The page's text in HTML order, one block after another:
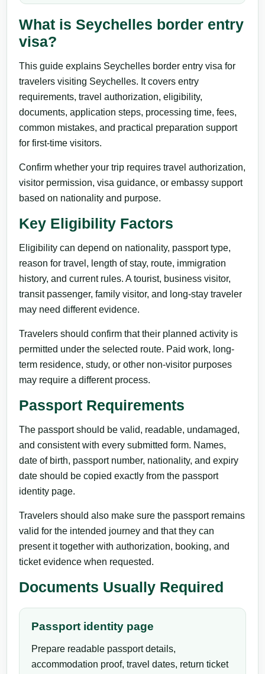
What is Seychelles border entry
visa?
This guide explains Seychelles border entry visa for
travelers visiting Seychelles. It covers entry
requirements, travel authorization, eligibility,
documents, application steps, processing time, fees,
common mistakes, and practical preparation support
for first-time visitors.
Confirm whether your trip requires travel authorization,
visitor permission, visa guidance, or embassy support
based on nationality and purpose.
Key Eligibility Factors
Eligibility can depend on nationality, passport type,
reason for travel, length of stay, route, immigration
history, and current rules. A tourist, business visitor,
transit passenger, family visitor, and long-stay traveler
may need different evidence.
Travelers should confirm that their planned activity is
permitted under the selected route. Paid work, long-
term residence, study, or other non-visitor purposes
may require a different process.
Passport Requirements
The passport should be valid, readable, undamaged,
and consistent with every submitted form. Names,
date of birth, passport number, nationality, and expiry
date should be copied exactly from the passport
identity page.
Travelers should also make sure the passport remains
valid for the intended journey and that they can
present it together with authorization, booking, and
ticket evidence when requested.
Documents Usually Required
Passport identity page
Prepare readable passport details,
accommodation proof, travel dates, return ticket